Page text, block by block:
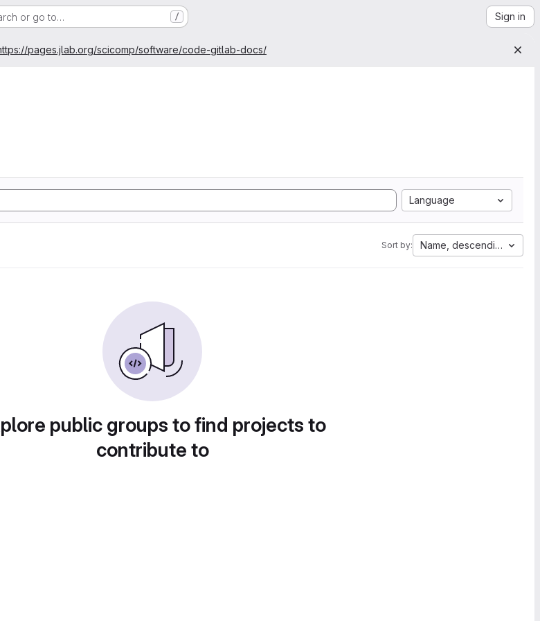
or go to… / Sign in
pages.jlab.org/scicomp/software/code-gitlab-docs/
Language
Sort by: Name, descending
public groups to find projects to
contribute to